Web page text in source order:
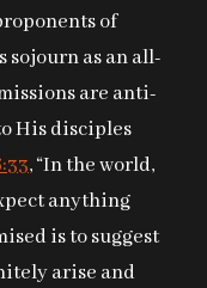
of
sojourn as an all-
are anti-
His disciples
, “In the world,
anything
is to suggest
arise and